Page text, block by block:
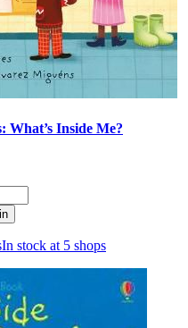
What’s Inside Me?
In stock at 5 shops